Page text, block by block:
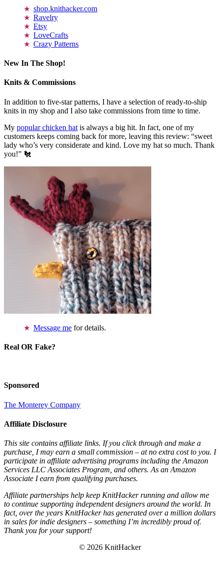
shop.knithacker.com
Ravelry
Etsy
LoveCrafts
Crazy Patterns
New In The Shop!
Knits & Commissions
In addition to five-star patterns, I have a selection of ready-to-ship
knits in my shop and I also take commissions from time to time.
My popular chicken hat is always a big hit. In fact, one of my
customers keeps coming back for more, leaving this review: “sweet
lady who’s very considerate and kind. Love my hat so much. Thank
you!” 🐔
Message me for details.
Real OR Fake?
Sponsored
The Monterey Company
Affiliate Disclosure
This site contains affiliate links. If you click through and make a
purchase, I may earn a small commission – at no extra cost to you. I
participate in affiliate advertising programs including the Amazon
Services LLC Associates Program, and others. As an Amazon
Associate I earn from qualifying purchases.
Affiliate partnerships help keep KnitHacker running and allow me
to continue supporting independent designers around the world. In
fact, over the years KnitHacker has generated over a million dollars
in sales for indie designers – something I’m incredibly proud of.
Thank you for your support!
© 2026 KnitHacker